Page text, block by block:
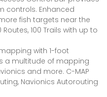
controls. Enhanced
fish targets near the
100 Trails with up to
with 1-foot
a multitude of mapping
and more. C-MAP
Navionics Autorouting